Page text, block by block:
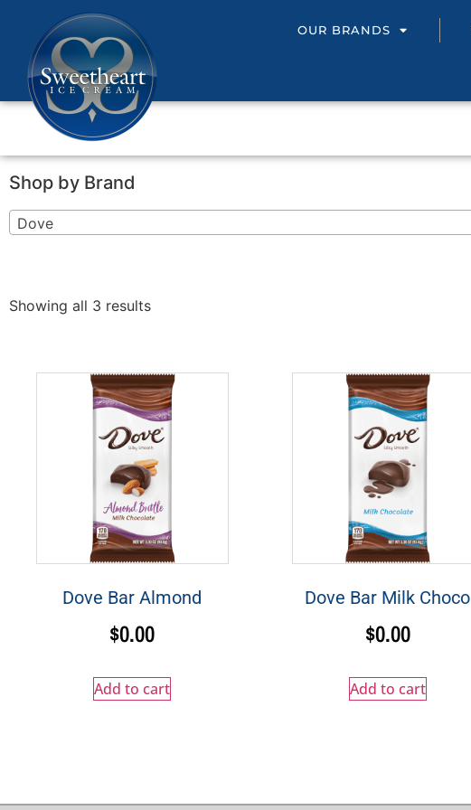
OUR BRANDS
Shop by Brand
Dove
Showing all 3 results
Dove Bar Almond
$0.00
Add to cart
Dove Bar Milk Choco
$0.00
Add to cart